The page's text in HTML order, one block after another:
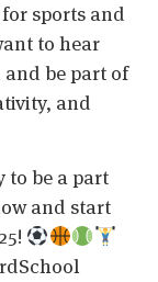
sports and
to hear
and be part of
and
to be a part
and start